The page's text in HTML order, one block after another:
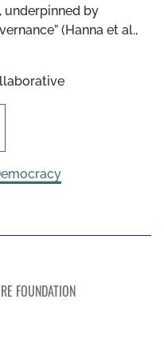
by
(Hanna et al.,
FOUNDATION